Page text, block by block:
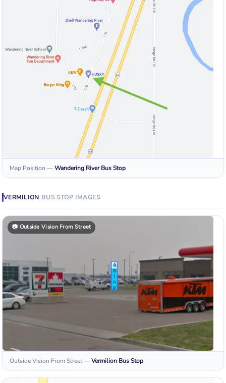
Map Position —Wandering River Bus Stop
VERMILION BUS STOP IMAGES
📷 Outside Vision From Street
Outside Vision From Street—Vermilion Bus Stop